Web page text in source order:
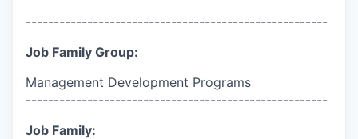
------------------------------------------------------
Job Family Group:
Management Development Programs
------------------------------------------------------
Job Family: